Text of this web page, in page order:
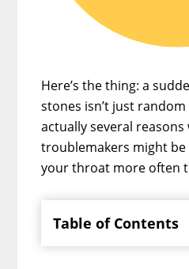
Here’s the thing: a
stones isn’t just
actually several reasons
troublemakers might
your throat more often
Table of Contents